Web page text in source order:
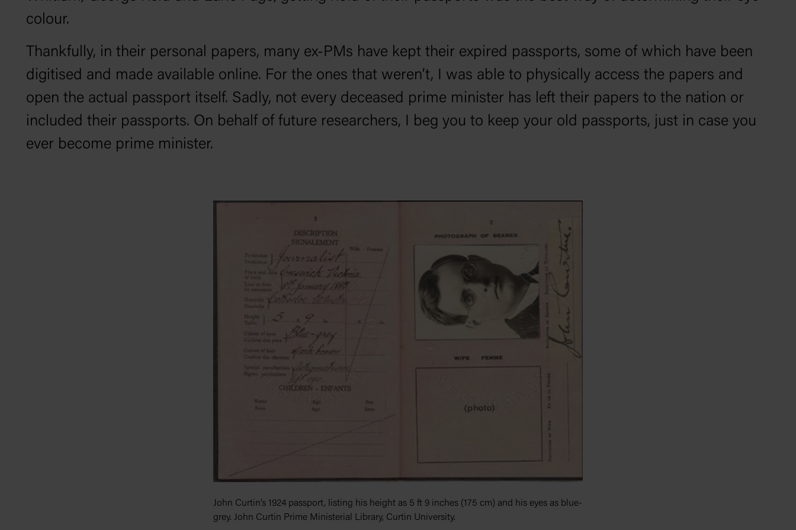
colour.
Thankfully, in their personal papers, many ex-PMs have kept their expired passports, some of which have been
digitised and made available online. For the ones that weren’t, I was able to physically access the papers and
open the actual passport itself. Sadly, not every deceased prime minister has left their papers to the nation or
included their passports. On behalf of future researchers, I beg you to keep your old passports, just in case you
ever become prime minister.
John Curtin’s 1924 passport, listing his height as 5 ft 9 inches (175 cm) and his eyes as blue-
grey. John Curtin Prime Ministerial Library, Curtin University.